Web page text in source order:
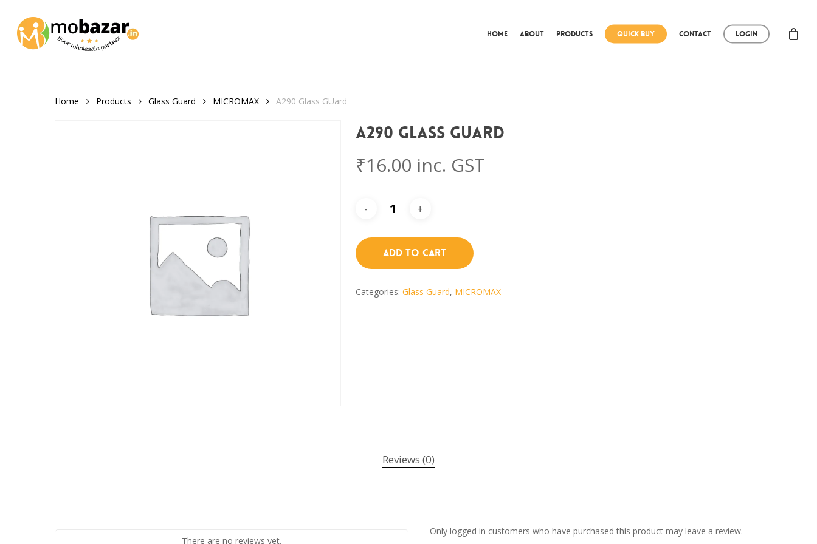
main
content
Home About Products Quick Buy Contact Login
Home Products Glass Guard MICROMAX A290 Glass GUard
A290 Glass GUard
₹16.00 inc. GST
Add To Cart
Categories: Glass Guard, MICROMAX
Reviews (0)
There are no reviews yet.
Only logged in customers who have purchased this product may leave a review.